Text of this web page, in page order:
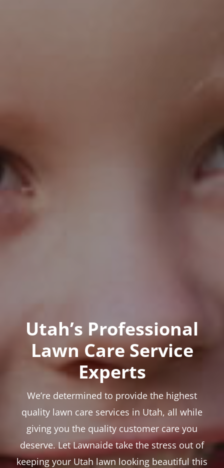
Utah’s Professional
Lawn Care Service
Experts
We’re determined to provide the highest
quality lawn care services in Utah, all while
giving you the quality customer care you
deserve. Let Lawnaide take the stress out of
keeping your Utah lawn looking beautiful this